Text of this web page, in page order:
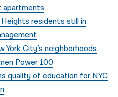
apartments
residents still in
York City’s neighborhoods
Power 100
quality of education for NYC